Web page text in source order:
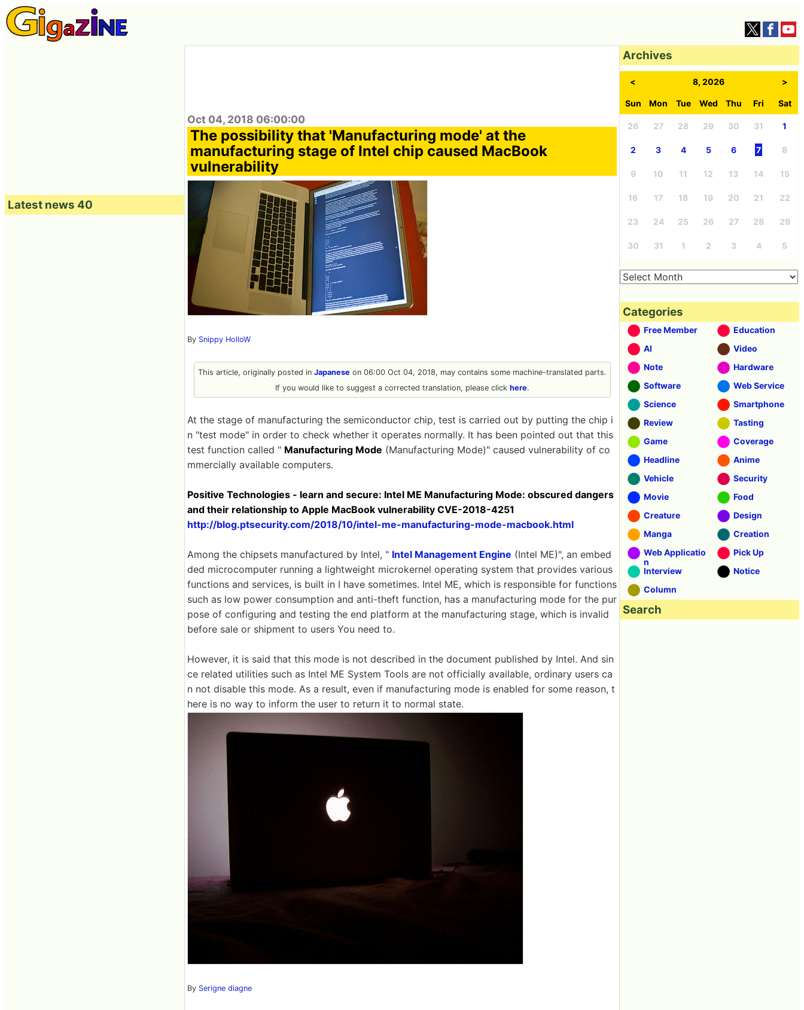
Oct 04, 2018 06:00:00
The possibility that 'Manufacturing mode' at the
manufacturing stage of Intel chip caused MacBook
vulnerability
By Snippy HolloW
This article, originally posted in Japaneseon 06:00 Oct 04, 2018, may contains some machine-translated parts.
If you would like to suggest a corrected translation, please click here.
At the stage of manufacturing the semiconductor chip, test is carried out by putting the chip i
n "test mode" in order to check whether it operates normally. It has been pointed out that this
test function called " Manufacturing Mode (Manufacturing Mode)" caused vulnerability of co
mmercially available computers.
Positive Technologies - learn and secure: Intel ME Manufacturing Mode: obscured dangers
and their relationship to Apple MacBook vulnerability CVE-2018-4251
http://blog.ptsecurity.com/2018/10/intel-me-manufacturing-mode-macbook.html
Among the chipsets manufactured by Intel, " Intel Management Engine (Intel ME)", an embed
ded microcomputer running a lightweight microkernel operating system that provides various
functions and services, is built in I have sometimes. Intel ME, which is responsible for functions
such as low power consumption and anti-theft function, has a manufacturing mode for the pur
pose of configuring and testing the end platform at the manufacturing stage, which is invalid
before sale or shipment to users You need to.
However, it is said that this mode is not described in the document published by Intel. And sin
ce related utilities such as Intel ME System Tools are not officially available, ordinary users ca
n not disable this mode. As a result, even if manufacturing mode is enabled for some reason, t
here is no way to inform the user to return it to normal state.
By Serigne diagne
Latest news 40
Archives
< 8, 2026 >
Sun Mon Tue Wed Thu Fri Sat
26 27 28 29 30 31 1
2 3 4 5 6 7 8
9 10 11 12 13 14 15
16 17 18 19 20 21 22
23 24 25 26 27 28 29
30 31 1 2 3 4 5
Categories
Free Member
Education
AI
Video
Note
Hardware
Software
Web Service
Science
Smartphone
Review
Tasting
Game
Coverage
Headline
Anime
Vehicle
Security
Movie
Food
Creature
Design
Manga
Creation
Web Applicatio
n
Pick Up
Interview
Notice
Column
Search